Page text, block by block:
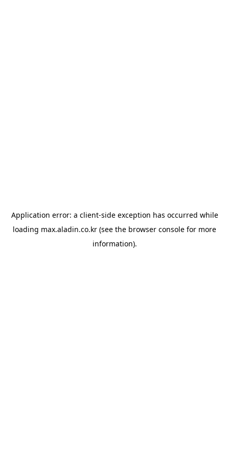
Application error: a client-side exception has occurred while
loading max.aladin.co.kr (see the browser console for more
information).